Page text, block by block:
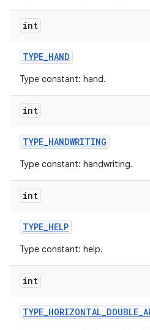
int
TYPE_HAND
Type constant: hand.
int
TYPE_HANDWRITING
Type constant: handwriting.
int
TYPE_HELP
Type constant: help.
int
TYPE_HORIZONTAL_DOUBLE_